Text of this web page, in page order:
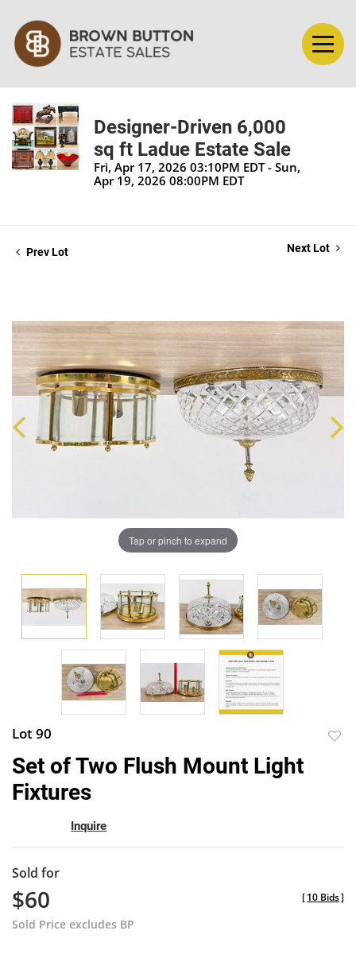
Designer-Driven 6,000
sq ft Ladue Estate Sale
Fri, Apr 17, 2026 03:10PM EDT - Sun,
Apr 19, 2026 08:00PM EDT
Prev Lot Next Lot
Tap or pinch to expand
Lot 90
Set of Two Flush Mount Light
Fixtures
Inquire
Sold for
$60
Sold Price excludes BP
[10 Bids]